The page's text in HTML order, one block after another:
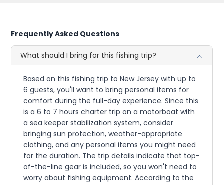
Frequently Asked Questions
What should I bring for this fishing trip?
Based on this fishing trip to New Jersey with up to
6 guests, you'll want to bring personal items for
comfort during the full-day experience. Since this
is a 6 to 7 hours charter trip on a motorboat with
a sea keeper stabilization system, consider
bringing sun protection, weather-appropriate
clothing, and any personal items you might need
for the duration. The trip details indicate that top-
of-the-line gear is included, so you won't need to
worry about fishing equipment. According to the